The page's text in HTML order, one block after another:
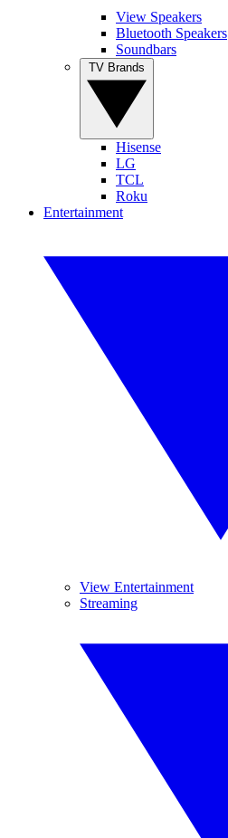
View Speakers
Bluetooth Speakers
Soundbars
Hisense
LG
TCL
Roku
Entertainment
View Entertainment
Streaming